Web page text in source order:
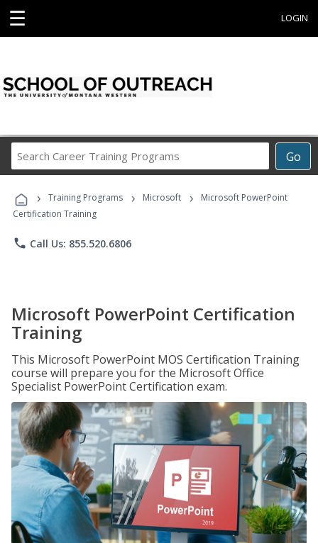
☰ LOGIN
Go
Career
Programs
› Training Programs › Microsoft ›
Microsoft PowerPoint
Certification Training
phone Call Us: 855.520.6806
Microsoft PowerPoint Certification
Training
This Microsoft PowerPoint MOS Certification Training
course will prepare you for the Microsoft Office
Specialist PowerPoint Certification exam.